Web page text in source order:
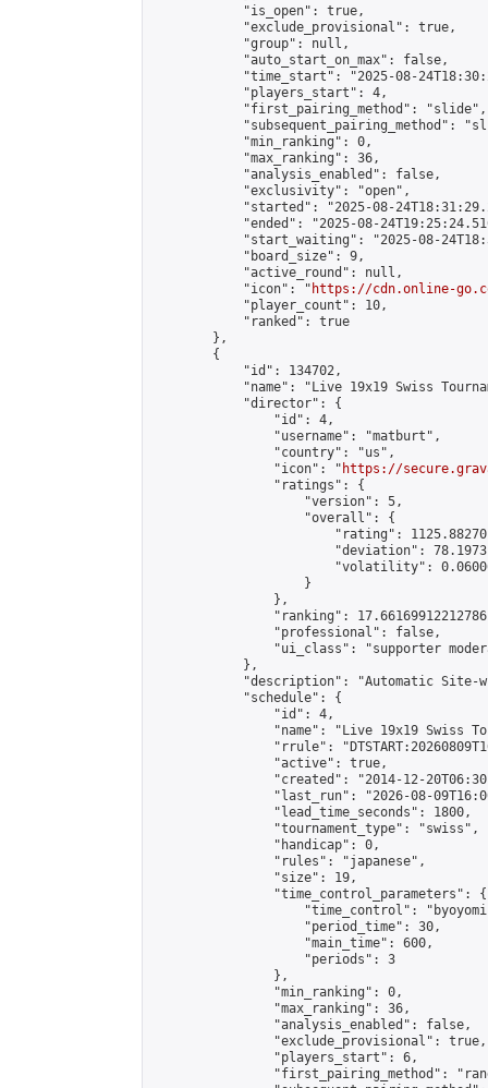
            "is_open": true,
            "exclude_provisional": true,
            "group": null,
            "auto_start_on_max": false,
"time_start": "2025-08-
            "players_start": 4,
            "first_pairing_method": "slide",
"subsequent_pairing_method":
            "min_ranking": 0,
            "max_ranking": 36,
            "analysis_enabled": false,
            "exclusivity": "open",
"started": "2025-08-
"ended": "2025-08-
"start_waiting": "2025-08-
            "board_size": 9,
            "active_round": null,
            "icon": "
https://cdn.online-
            "player_count": 10,
            "ranked": true
        },
        {
            "id": 134702,
"name": "Live 19x19 Swiss
            "director": {
                "id": 4,
                "username": "matburt",
                "country": "us",
                "icon": "
https://
                "ratings": {
                    "version": 5,
                    "overall": {
"rating":
"deviation":
"volatility":
                    }
                },
"ranking":
                "professional": false,
"ui_class": "supporter
            },
"description": "Automatic Site-
            "schedule": {
                "id": 4,
"name": "Live 19x19 Swiss
"rrule":
                "active": true,
"created": "2014-12-
"last_run": "2026-08-
                "lead_time_seconds": 1800,
                "tournament_type": "swiss",
                "handicap": 0,
                "rules": "japanese",
                "size": 19,
                "time_control_parameters": {
"time_control":
                    "period_time": 30,
                    "main_time": 600,
                    "periods": 3
                },
                "min_ranking": 0,
                "max_ranking": 36,
                "analysis_enabled": false,
                "exclude_provisional": true,
                "players_start": 6,
"first_pairing_method":